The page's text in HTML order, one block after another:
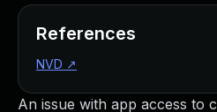
An issue with app access to
References
NVD ↗